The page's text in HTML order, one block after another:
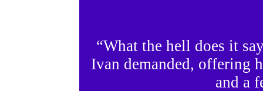
“What the hell does it
Ivan demanded, offering
and a